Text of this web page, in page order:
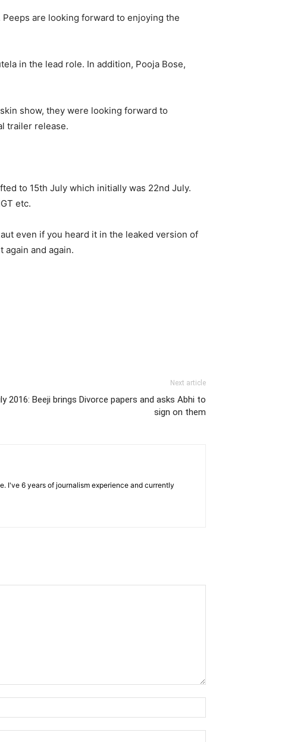
are looking forward to enjoying the
in the lead role. In addition, Pooja Bose,
show, they were looking forward to
trailer release.
to 15th July which initially was 22nd July.
etc.
even if you heard it in the leaked version of
and again.
Next article
2016: Beeji brings Divorce papers and asks Abhi to
sign on them
I've 6 years of journalism experience and currently